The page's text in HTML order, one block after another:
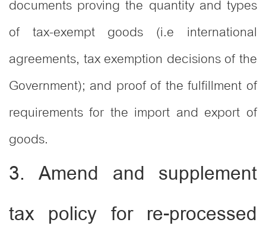
of tax-exempt goods (i.e international
agreements, tax exemption decisions of the
Government); and proof of the fulfillment of
requirements for the import and export of
goods.
3. Amend and supplement
tax policy for re-processed